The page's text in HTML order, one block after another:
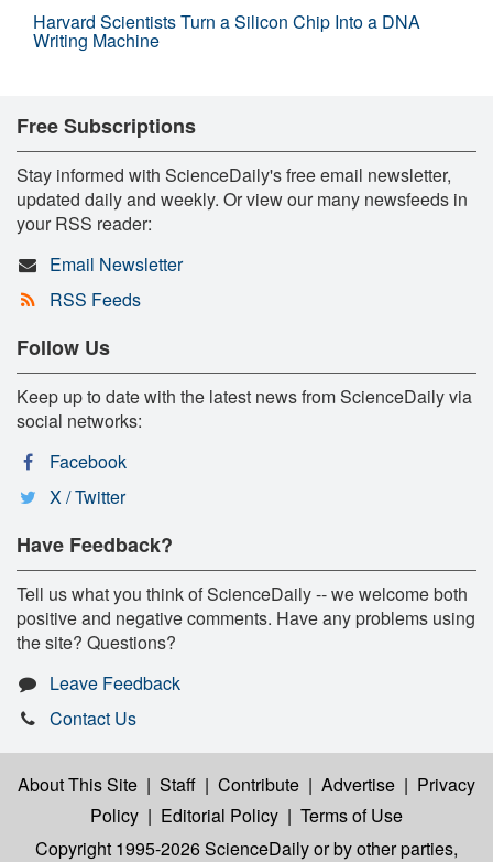
Harvard Scientists Turn a Silicon Chip Into a DNA
Writing Machine
Free Subscriptions
Stay informed with ScienceDaily's free email newsletter,
updated daily and weekly. Or view our many newsfeeds in
your RSS reader:
Email Newsletter
RSS Feeds
Follow Us
Keep up to date with the latest news from ScienceDaily via
social networks:
Facebook
X / Twitter
Have Feedback?
Tell us what you think of ScienceDaily -- we welcome both
positive and negative comments. Have any problems using
the site? Questions?
Leave Feedback
Contact Us
About This Site | Staff | Contribute | Advertise | Privacy
Policy | Editorial Policy | Terms of Use
Copyright 1995-2026 ScienceDailyor by other parties,